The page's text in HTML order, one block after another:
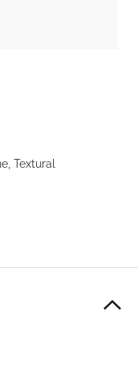
Textural